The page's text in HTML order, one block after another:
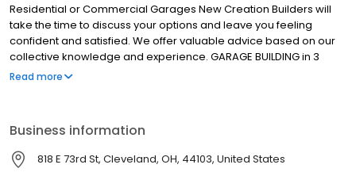
Residential or Commercial Garages New Creation Builders will
take the time to discuss your options and leave you feeling
confident and satisfied. We offer valuable advice based on our
collective knowledge and experience. GARAGE BUILDING in 3
easy steps LARGEST GARAGE BUILDERS IN NE OHIO : 1. Our team will
deliver your materials. 3. Our Amish crew will then complete the
building process in on to 2 days. The clean up will begin and final
inspections made,
Read more
Business information
818 E 73rd St, Cleveland, OH, 44103, United States